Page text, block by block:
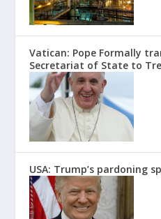
Vatican: Pope Formally
Secretariat of State to
USA: Trump’s pardoning